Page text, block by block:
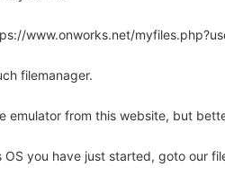
www.onworks.net/
filemanager.
emulator from this website, but
OS you have just started, goto our